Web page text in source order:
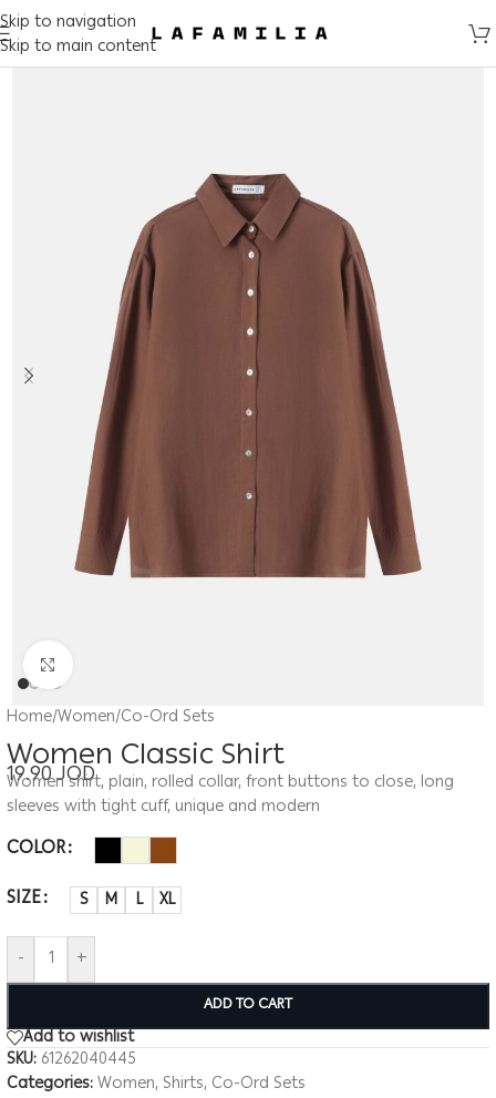
Skip to navigation
Skip to main content
Home/Women/Co-Ord Sets
Women Classic Shirt
19.90JOD
Women shirt, plain, rolled collar, front buttons to close, long
sleeves with tight cuff, unique and modern
COLOR
SIZE
S M L XL
- +
ADD TO CART
Add to wishlist
SKU: 61262040445
Categories:Women, Shirts, Co-Ord Sets